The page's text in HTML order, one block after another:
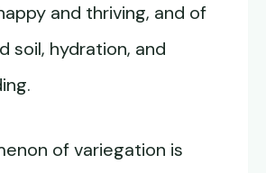
and thriving, and of
soil, hydration, and
of variegation is